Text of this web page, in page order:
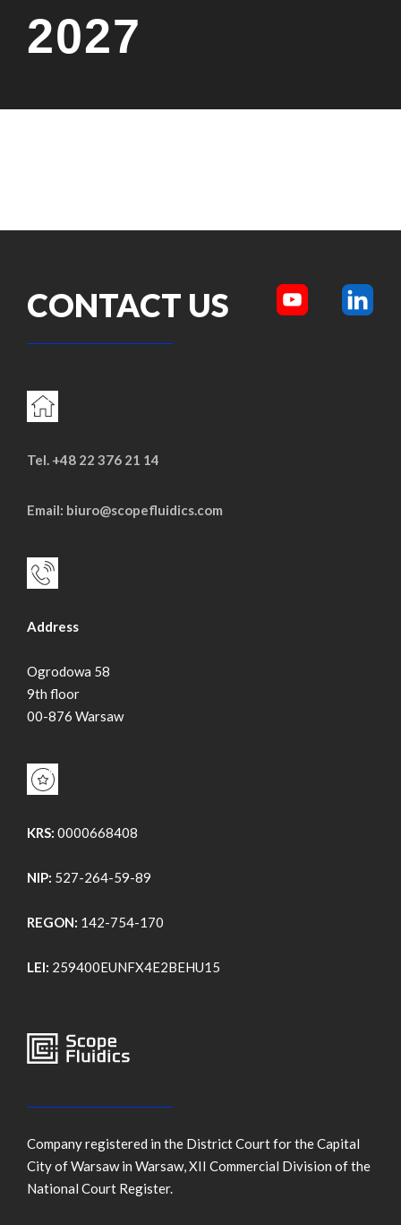
2027
CONTACT US
Tel. +48 22 376 21 14
Email: biuro@scopefluidics.com
Address
Ogrodowa 58
9th floor
00-876 Warsaw
KRS: 0000668408
NIP: 527-264-59-89
REGON: 142-754-170
LEI: 259400EUNFX4E2BEHU15
Company registered in the District Court for the Capital
City of Warsaw in Warsaw, XII Commercial Division of the
National Court Register.